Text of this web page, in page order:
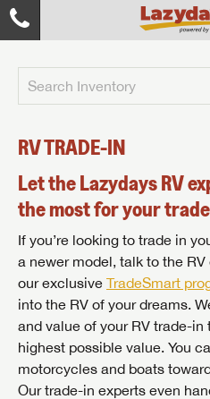
RV TRADE-IN
Let the Lazydays RV
the most for your
If you’re looking to trade in
a newer model, talk to the
our exclusive TradeSmart
into the RV of your dreams.
and value of your RV trade-in
highest possible value. You
motorcycles and boats
Our trade-in experts even